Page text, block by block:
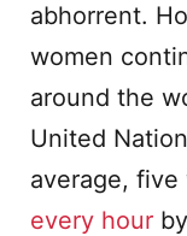
abhorrent.
women
around the
United
average, five
every hour